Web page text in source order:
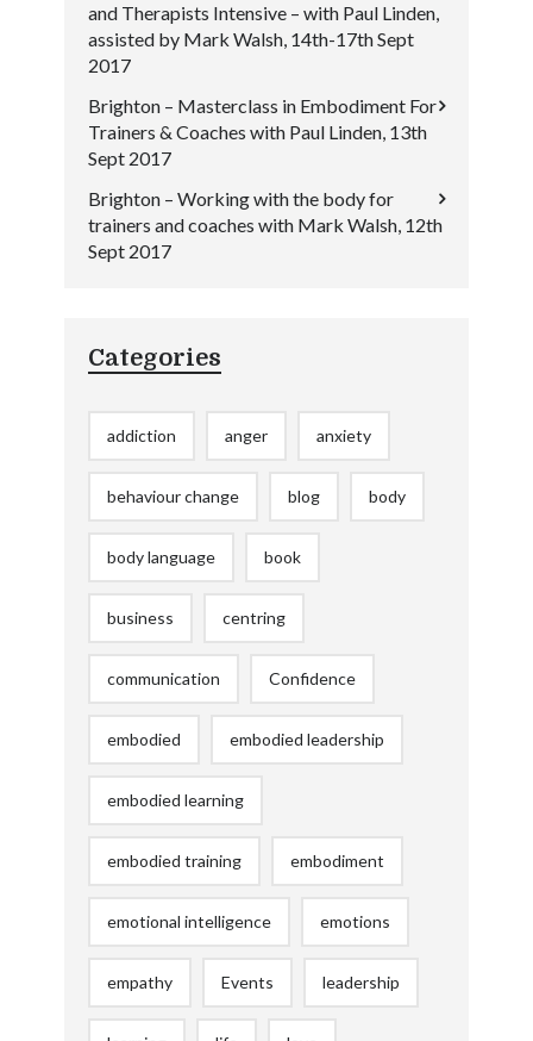
and Therapists Intensive – with Paul Linden,
assisted by Mark Walsh, 14th-17th Sept
2017
Brighton – Masterclass in Embodiment For
Trainers & Coaches with Paul Linden, 13th
Sept 2017
Brighton – Working with the body for
trainers and coaches with Mark Walsh, 12th
Sept 2017
Categories
addiction anger anxiety
behaviour change blog body
body language book
business centring
communication Confidence
embodied embodied leadership
embodied learning
embodied training embodiment
emotional intelligence emotions
empathy Events leadership